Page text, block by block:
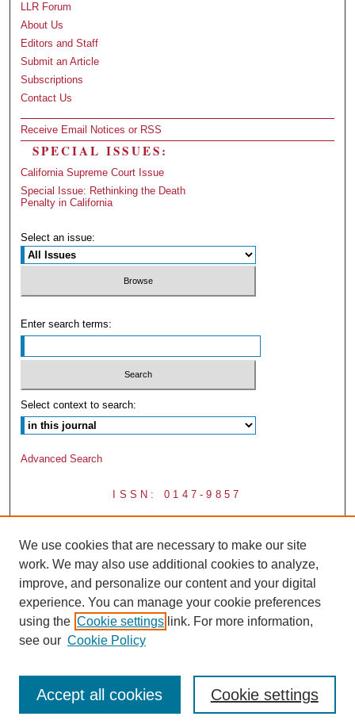
LLR Forum
About Us
Editors and Staff
Submit an Article
Subscriptions
Contact Us
Receive Email Notices or RSS
SPECIAL ISSUES:
California Supreme Court Issue
Special Issue: Rethinking the Death
Penalty in California
Select an issue:
Enter search terms:
Select context to search:
Advanced Search
ISSN: 0147-9857
We use cookies that are necessary to make our site
work. We may also use additional cookies to analyze,
improve, and personalize our content and your digital
experience. You can manage your cookie preferences
using the Cookie settings link. For more information,
see our Cookie Policy
Cookie settings
Accept all cookies